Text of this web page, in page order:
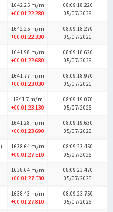
1642.25 m/m
+00:01:22.280
08:09:18.220
05/07/2026
1642.25 m/m
+00:01:22.330
08:09:18.270
05/07/2026
1641.98 m/m
+00:01:22.680
08:09:18.620
05/07/2026
1641.77 m/m
+00:01:23.030
08:09:18.970
05/07/2026
1641.7 m/m
+00:01:23.130
08:09:19.070
05/07/2026
1641.28 m/m
+00:01:23.690
08:09:19.630
05/07/2026
)
1638.64 m/m
+00:01:27.510
08:09:23.450
05/07/2026
1638.64 m/m
+00:01:27.530
08:09:23.470
05/07/2026
1638.43 m/m
+00:01:27.810
08:09:23.750
05/07/2026